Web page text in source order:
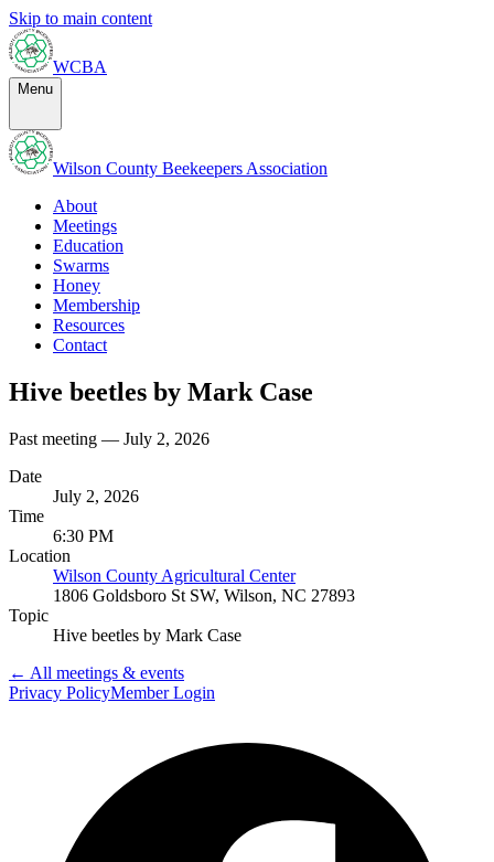
Skip to main content
WCBA
Menu
Wilson County Beekeepers Association
About
Meetings
Education
Swarms
Honey
Membership
Resources
Contact
Hive beetles by Mark Case
Past meeting — July 2, 2026
Date
July 2, 2026
Time
6:30 PM
Location
Wilson County Agricultural Center
1806 Goldsboro St SW, Wilson, NC 27893
Topic
Hive beetles by Mark Case
← All meetings & events
Privacy PolicyMember Login